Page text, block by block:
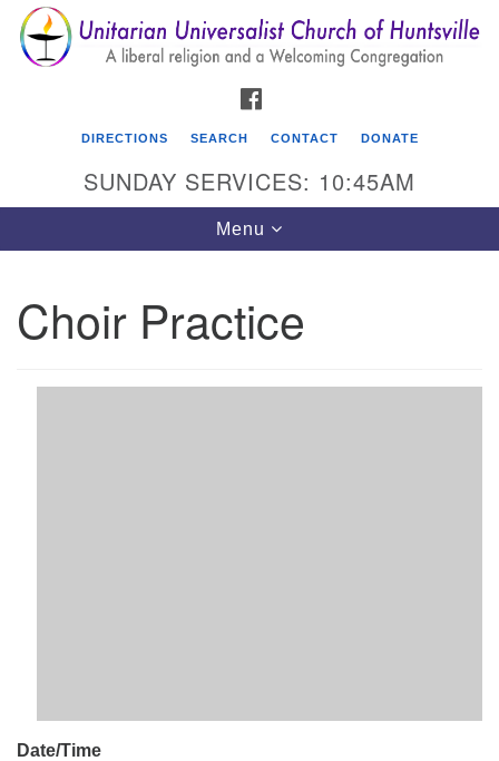
Search
for:
Search
Google
Map
Unitarian Universalist Church of Huntsville
Huntsville AL, 35810
DIRECTIONS SEARCH CONTACT DONATE
SUNDAY SERVICES: 10:45AM
Toggle
navigation
Menu
Choir Practice
Date/Time